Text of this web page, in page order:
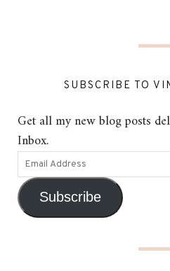
SUBSCRIBE TO
Get all my new blog posts
Inbox.
Subscribe